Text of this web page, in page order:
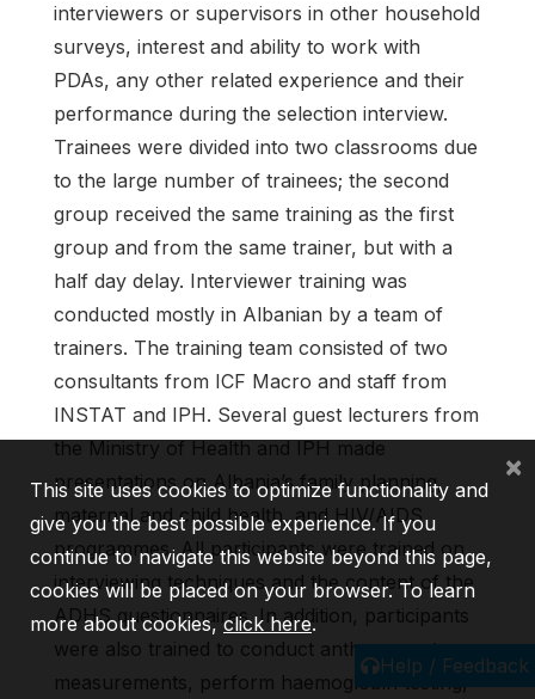
interviewers or supervisors in other household
surveys, interest and ability to work with
PDAs, any other related experience and their
performance during the selection interview.
Trainees were divided into two classrooms due
to the large number of trainees; the second
group received the same training as the first
group and from the same trainer, but with a
half day delay. Interviewer training was
conducted mostly in Albanian by a team of
trainers. The training team consisted of two
consultants from ICF Macro and staff from
INSTAT and IPH. Several guest lecturers from
the Ministry of Health and IPH made
presentations on Albania’s family planning,
maternal and child health, and HIV/AIDS
programmes. All participants were trained on
interviewing techniques and the content of the
ADHS questionnaires. In addition, participants
were also trained to conduct anthropometry
measurements, perform haemoglobin testing,
Help / Feedback
This site uses cookies to optimize functionality and
give you the best possible experience. If you
continue to navigate this website beyond this page,
cookies will be placed on your browser. To learn
more about cookies,click here.
×